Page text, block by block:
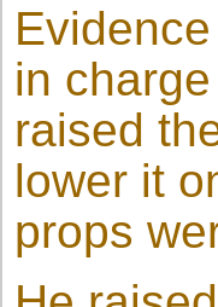
in
raised
lower it
props